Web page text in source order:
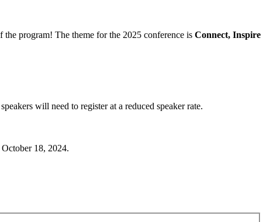
program! The theme for the 2025 conference is Connect, Inspire
will need to register at a reduced speaker rate.
18, 2024.